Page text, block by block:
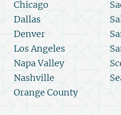
Chicago
Dallas
Denver
Los Angeles
Napa Valley
Nashville
Orange County